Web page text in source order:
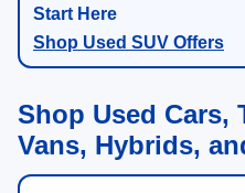
Shop Used SUV Offers
Shop Used Cars,
Vans, Hybrids,